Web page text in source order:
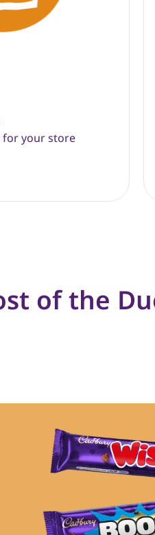
for your store
of the